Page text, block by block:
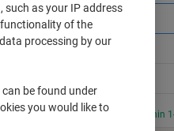
-4%
before 6:00 PM for delivery within
such as your IP address
of the
processing by our
be found under
you would like to